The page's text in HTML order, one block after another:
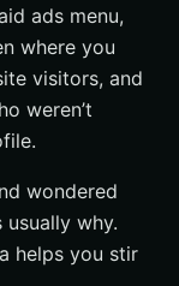
ads menu,
where you
visitors, and
weren’t
wondered
why.
helps you stir